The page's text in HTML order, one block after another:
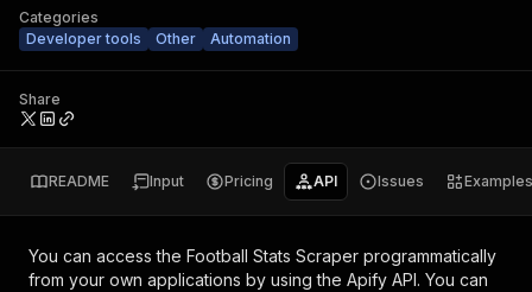
Categories
Developer tools
Other Automation
Share
README Input Pricing API Issues Examples
You can access the Football Stats Scraper programmatically
from your own applications by using the Apify API. You can